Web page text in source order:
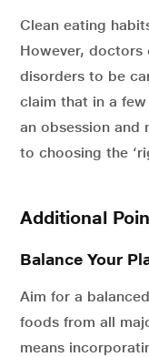
Clean eating
However, doctors
disorders to be
claim that in a
an obsession and
to choosing the
Additional
Balance Your
Aim for a
foods from all
means